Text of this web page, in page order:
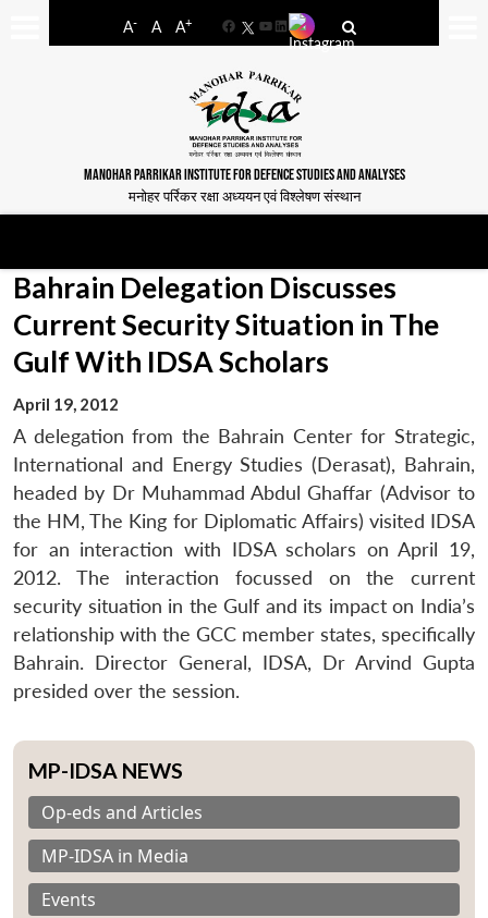
A- A A+
FacebookYouTube
LinkedIn
MANOHAR PARRIKAR INSTITUTE FOR DEFENCE STUDIES AND ANALYSES
मनोहर पर्रिकर रक्षा अध्ययन एवं विश्लेषण संस्थान
Bahrain Delegation Discusses
Current Security Situation in The
Gulf With IDSA Scholars
April 19, 2012
A delegation from the Bahrain Center for Strategic,
International and Energy Studies (Derasat), Bahrain,
headed by Dr Muhammad Abdul Ghaffar (Advisor to
the HM, The King for Diplomatic Affairs) visited IDSA
for an interaction with IDSA scholars on April 19,
2012. The interaction focussed on the current
security situation in the Gulf and its impact on India’s
relationship with the GCC member states, specifically
Bahrain. Director General, IDSA, Dr Arvind Gupta
presided over the session.
MP-IDSA NEWS
Op-eds and Articles
MP-IDSA in Media
Events